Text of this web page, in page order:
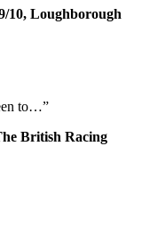
10, Loughborough
to…”
British Racing